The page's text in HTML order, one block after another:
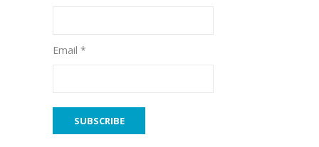
Email *